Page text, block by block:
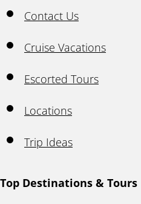
Contact Us
Cruise Vacations
Escorted Tours
Locations
Trip Ideas
Top Destinations & Tours